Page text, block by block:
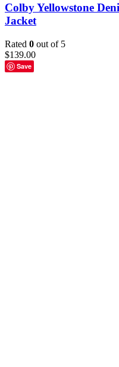
Colby Yellowstone
Jacket
Rated 0 out of 5
$139.00
Save